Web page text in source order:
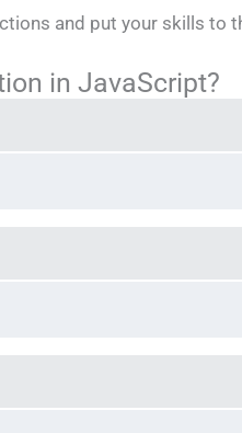
and put your skills to
in JavaScript?